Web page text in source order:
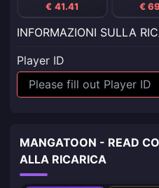
€ 41.41 €
INFORMAZIONI SULLA
Player ID
MANGATOON - READ
ALLA RICARICA